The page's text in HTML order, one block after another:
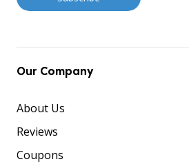
Our Company
About Us
Reviews
Coupons